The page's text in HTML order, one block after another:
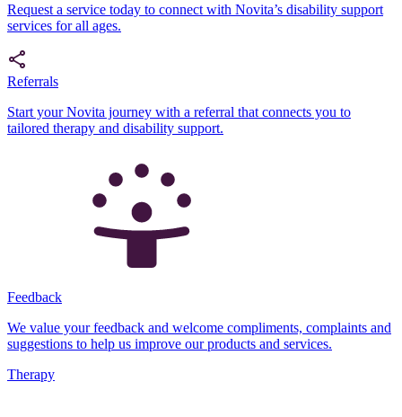
Request a service today to connect with Novita’s disability support
services for all ages.
Referrals
Start your Novita journey with a referral that connects you to
tailored therapy and disability support.
Feedback
We value your feedback and welcome compliments, complaints and
suggestions to help us improve our products and services.
Therapy